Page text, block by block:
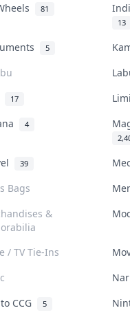
81
13
5
17
4
39
Bags
&
/ TV Tie-Ins
CCG 5
Collektr. All rights